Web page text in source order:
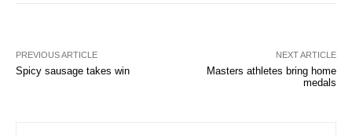
PREVIOUS ARTICLE
Spicy sausage takes win
NEXT ARTICLE
Masters athletes bring home
medals